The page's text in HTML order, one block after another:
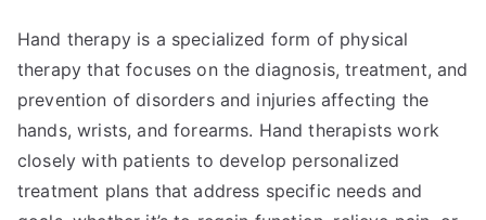
Hand therapy is a specialized form of physical
therapy that focuses on the diagnosis, treatment, and
prevention of disorders and injuries affecting the
hands, wrists, and forearms. Hand therapists work
closely with patients to develop personalized
treatment plans that address specific needs and